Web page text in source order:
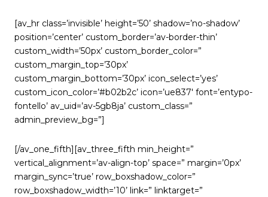
[av_hr class=’invisible’ height=’50’ shadow=’no-shadow’
position=’center’ custom_border=’av-border-thin’
custom_width=’50px’ custom_border_color=”
custom_margin_top=’30px’
custom_margin_bottom=’30px’ icon_select=’yes’
custom_icon_color=’#b02b2c’ icon=’ue837′ font=’entypo-
fontello’ av_uid=’av-5gb8ja’ custom_class=”
admin_preview_bg=”]
[/av_one_fifth][av_three_fifth min_height=”
vertical_alignment=’av-align-top’ space=” margin=’0px’
margin_sync=’true’ row_boxshadow_color=”
row_boxshadow_width=’10’ link=” linktarget=”